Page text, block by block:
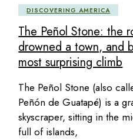
DISCOVERING AMERICA
The Peñol Stone: the
drowned a town, and
most surprising climb
The Peñol Stone (also
Peñón de Guatapé) is a
skyscraper, sitting in the
full of islands,